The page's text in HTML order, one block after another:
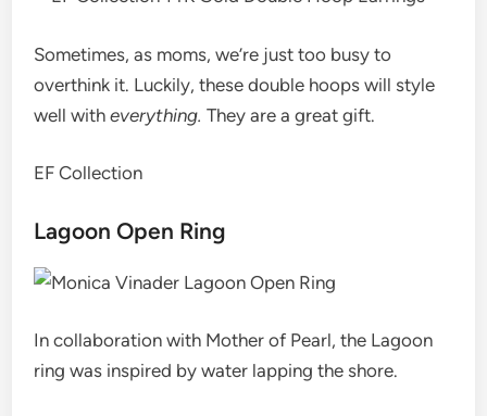
Sometimes, as moms, we’re just too busy to
overthink it. Luckily, these double hoops will style
well witheverything. They are a great gift.
EF Collection
Lagoon Open Ring
In collaboration with Mother of Pearl, the Lagoon
ring was inspired by water lapping the shore.